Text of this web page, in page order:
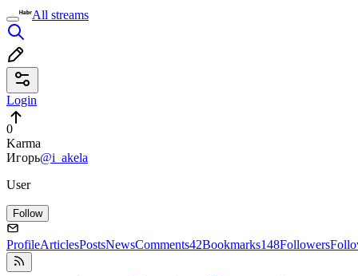
All streams
Login
0
Karma
Игорь@i_akela
User
Follow
ProfileArticlesPostsNewsComments42Bookmarks148Followers